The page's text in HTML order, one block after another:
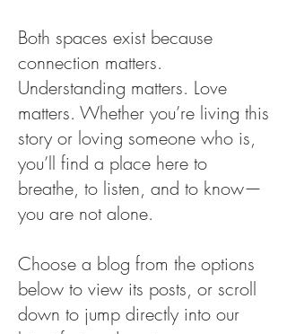
Both spaces exist because
connection matters.
Understanding matters. Love
matters. Whether you’re living this
story or loving someone who is,
you’ll find a place here to
breathe, to listen, and to know—
you are not alone.
Choose a blog from the options
below to view its posts, or scroll
down to jump directly into our